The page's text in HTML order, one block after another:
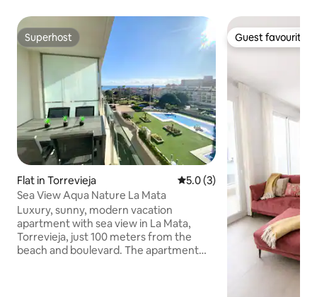
Superhost
Superhost
Flat in Torrevieja 5.0 out of 5 average rating,
5.0 (3)
Sea View Aqua Nature La Mata
Luxury, sunny, modern vacation
apartment with sea view in La Mata,
Torrevieja, just 100 meters from the
beach and boulevard. The apartment
Guest favourite
Guest favourite